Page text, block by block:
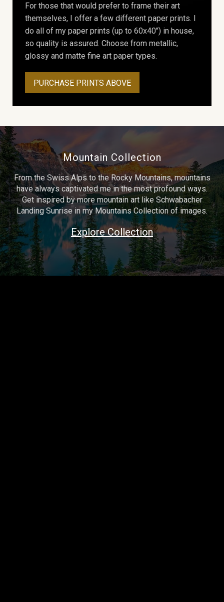
For those that would prefer to frame their art
themselves, I offer a few different paper prints. I
do all of my paper prints (up to 60x40") in house,
so quality is assured. Choose from metallic,
glossy and matte fine art paper types.
PURCHASE PRINTS ABOVE
Mountain Collection
From the Swiss Alps to the Rocky Mountains, mountains
have always captivated me in the most profound ways.
Get inspired by more mountain art like Schwabacher
Landing Sunrise in my Mountains Collection of images.
Explore Collection